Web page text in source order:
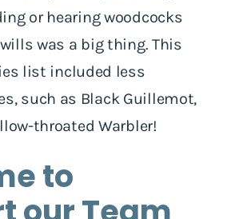
or hearing woodcocks
was a big thing. This
list included less
such as Black Guillemot,
throated Warbler!
to